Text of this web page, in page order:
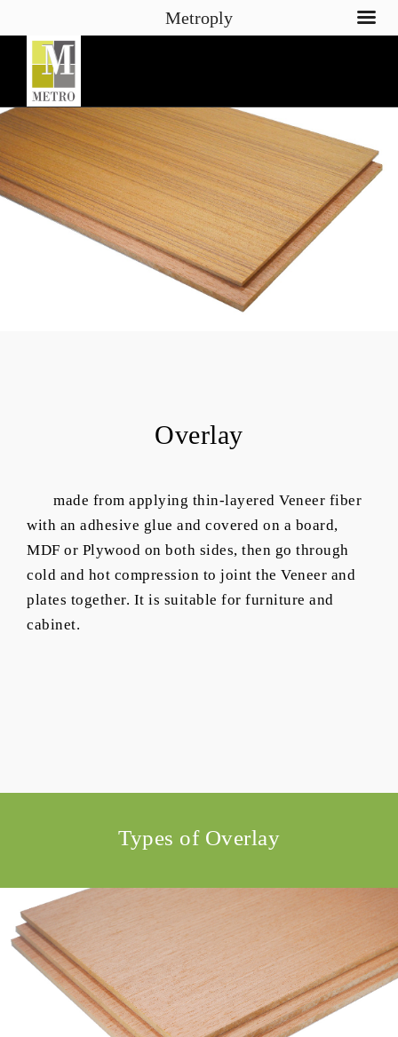
Overlay
made from applying thin-layered Veneer fiber
with an adhesive glue and covered on a board,
MDF or Plywood on both sides, then go through
cold and hot compression to joint the Veneer and
plates together. It is suitable for furniture and
cabinet.
Types of Overlay
Metroply